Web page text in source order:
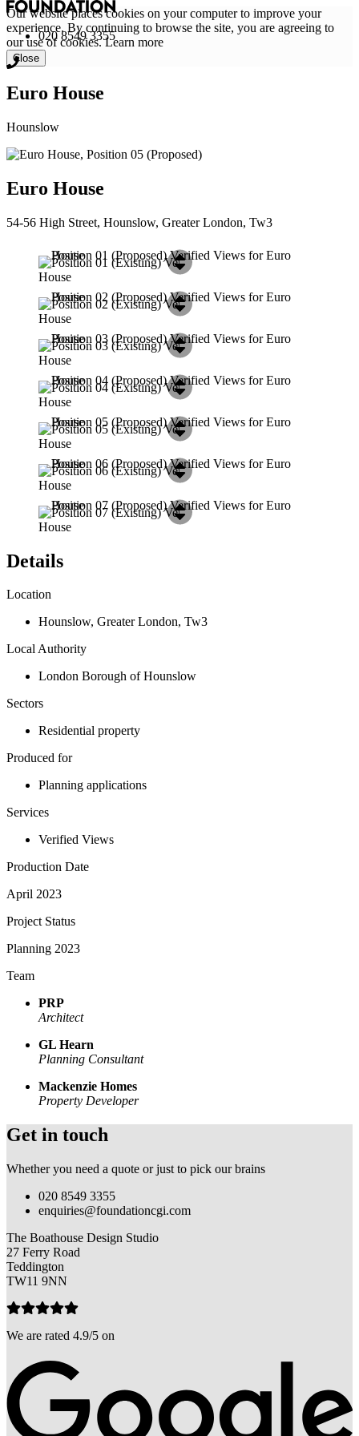
Our website places cookies on your computer to improve your
experience. By continuing to browse the site, you are agreeing to
our use of cookies.Learn more
Close
020 8549 3355
Euro House
Hounslow
Euro House
54-56 High Street, Hounslow, Greater London, Tw3
Details
Location
Hounslow, Greater London, Tw3
Local Authority
London Borough of Hounslow
Sectors
Residential property
Produced for
Planning applications
Services
Verified Views
Production Date
April 2023
Project Status
Planning 2023
Team
PRP
Architect
GL Hearn
Planning Consultant
Mackenzie Homes
Property Developer
Get in touch
Whether you need a quote or just to pick our brains
020 8549 3355
enquiries@foundationcgi.com
The Boathouse Design Studio
27 Ferry Road
Teddington
TW11 9NN
We are rated 4.9/5 on